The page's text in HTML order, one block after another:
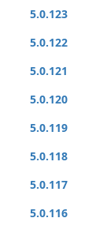
5.0.123
5.0.122
5.0.121
5.0.120
5.0.119
5.0.118
5.0.117
5.0.116